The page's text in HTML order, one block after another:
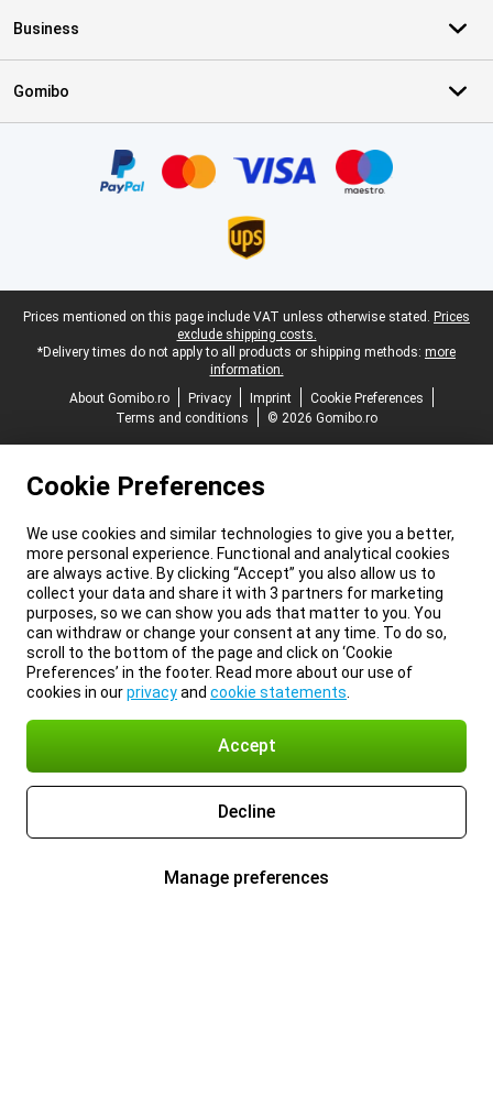
Business
Gomibo
Legal footer
Prices mentioned on this page include VAT unless otherwise stated. Prices
exclude shipping costs.
*Delivery times do not apply to all products or shipping methods: more
information.
About Gomibo.ro
Privacy Imprint
Cookie Preferences
Terms and conditions
© 2026 Gomibo.ro
Cookie Preferences
We use cookies and similar technologies to give you a better,
more personal experience. Functional and analytical cookies
are always active. By clicking “Accept” you also allow us to
collect your data and share it with 3 partners for marketing
purposes, so we can show you ads that matter to you. You
can withdraw or change your consent at any time. To do so,
scroll to the bottom of the page and click on ‘Cookie
Preferences’ in the footer. Read more about our use of
cookies in ourprivacyand cookie statements
Accept
Decline
Manage preferences